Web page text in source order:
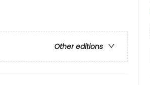
Other editions